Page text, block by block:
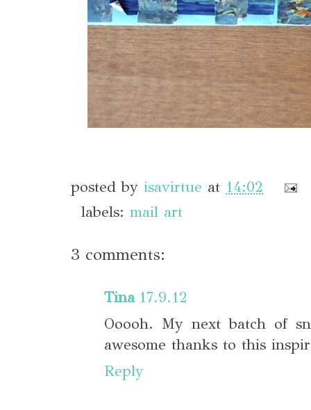
posted by isavirtue at 14:02
labels: mail art
3 comments:
Tina 17.9.12
Ooooh. My next batch of
awesome thanks to this
Reply